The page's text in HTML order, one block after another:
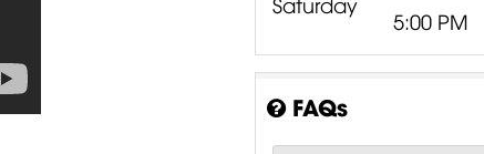
5:00 PM
FAQs